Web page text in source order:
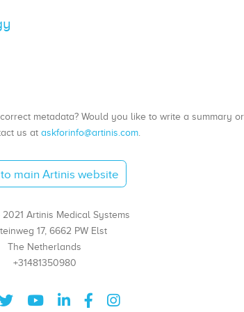
metadata? Would you like to write a summary
us at askforinfo@artinis.com.
main Artinis website
Artinis Medical Systems
17, 6662 PW Elst
The Netherlands
+31481350980